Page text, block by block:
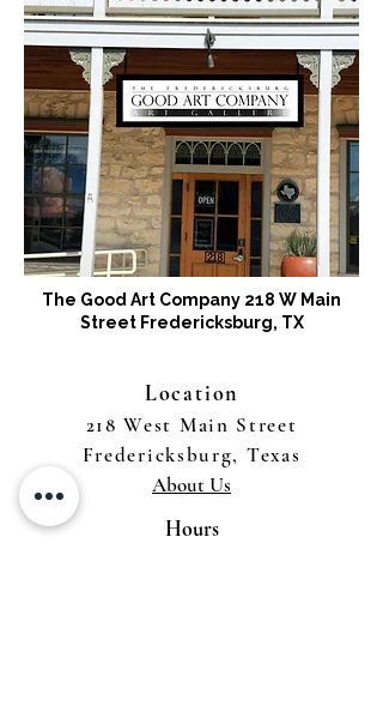
The Good Art Company 218 W Main
Street Fredericksburg, TX
Location
218 West Main Street
Fredericksburg, Texas
About Us
Hours